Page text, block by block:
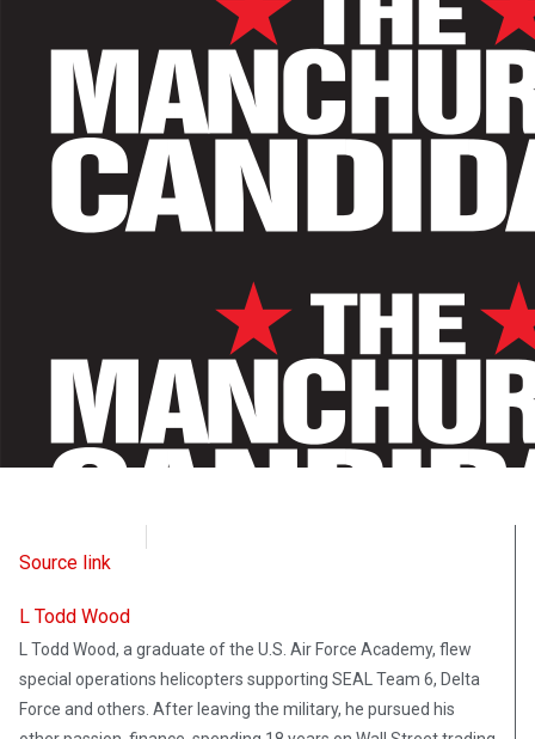
Source link
L Todd Wood
L Todd Wood, a graduate of the U.S. Air Force Academy, flew
special operations helicopters supporting SEAL Team 6, Delta
Force and others. After leaving the military, he pursued his